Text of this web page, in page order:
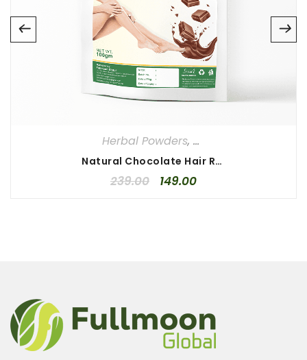
Save my name, email, and website in this browser for
the next time I comment.
2345
Herbal Powders, Herbal Waxing
Natural Chocolate Hair Removal Powder 100gm
239.00 149.00